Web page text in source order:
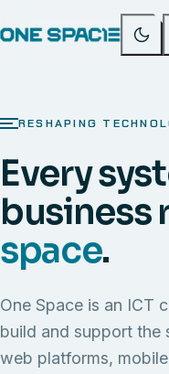
RESHAPING
Every
business
space.
One Space is an ICT
build and support the
web platforms,